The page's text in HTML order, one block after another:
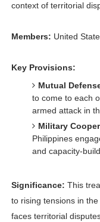
context of territorial
Members: United
Key Provisions:
Mutual
to come to each
armed attack in
Military
Philippines
and capacity-
Significance: This
to rising tensions in
faces territorial